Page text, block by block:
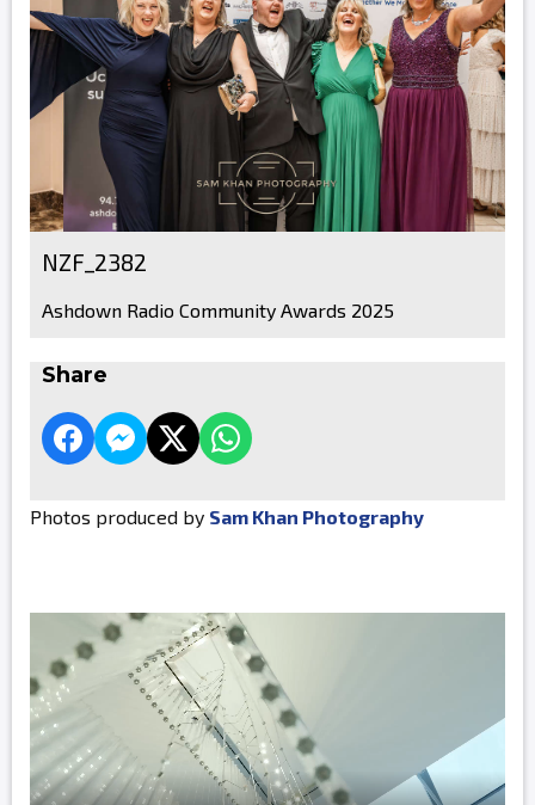
NZF_2382
Ashdown Radio Community Awards 2025
Share
Photos produced by Sam Khan Photography